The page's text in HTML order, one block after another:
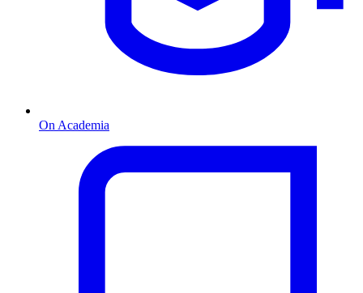
On Academia